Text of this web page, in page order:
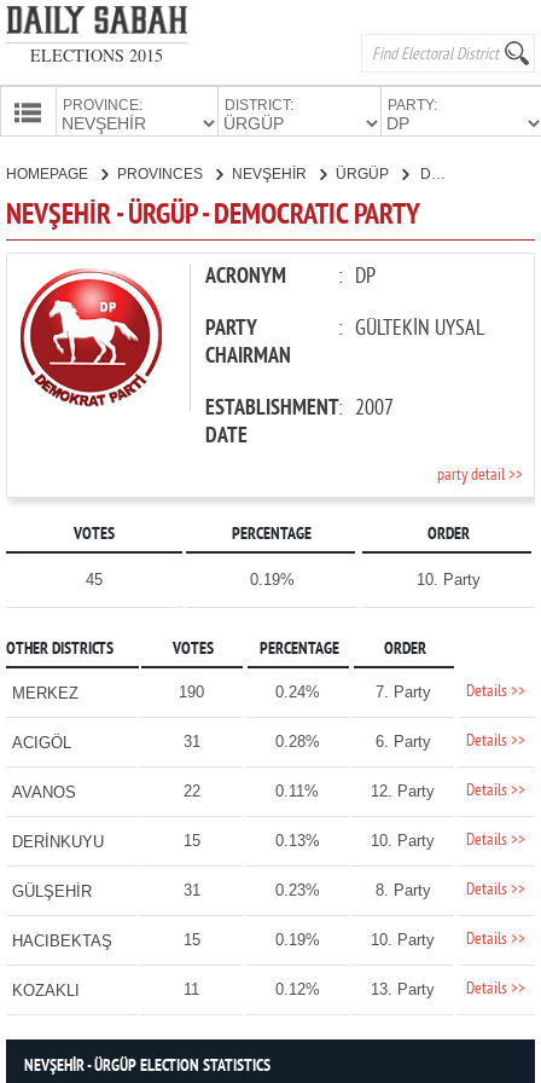
ELECTIONS 2015
PROVINCE: DISTRICT: PARTY:
CANDIDATES
PARTIES
HOMEPAGE PROVINCES NEVŞEHİR ÜRGÜP
NEVŞEHİR - ÜRGÜP - DEMOCRATIC PARTY
ACRONYM : DP
PARTY
CHAIRMAN
: GÜLTEKİN UYSAL
ESTABLISHMENT
DATE
: 2007
party detail >>
VOTES PERCENTAGE ORDER
45 0.19% 10. Party
OTHER DISTRICTS VOTES PERCENTAGE ORDER
MERKEZ 190 0.24% 7. Party Details >>
ACIGÖL 31 0.28% 6. Party Details >>
AVANOS 22 0.11% 12. Party Details >>
DERİNKUYU 15 0.13% 10. Party Details >>
GÜLŞEHİR 31 0.23% 8. Party Details >>
HACIBEKTAŞ 15 0.19% 10. Party Details >>
KOZAKLI 11 0.12% 13. Party Details >>
NEVŞEHİR - ÜRGÜP ELECTION STATISTICS